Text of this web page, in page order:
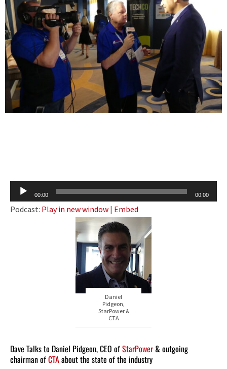
Audio
Player
00:00 00:00
Podcast: Play in new window | Embed
Daniel
Pidgeon,
StarPower &
CTA
Dave Talks to Daniel Pidgeon, CEO ofStarPower & outgoing
chairman ofCTAabout the state of the industry